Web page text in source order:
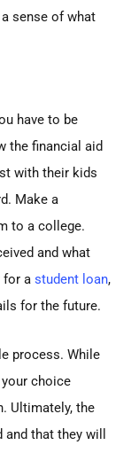
sense of what
have to be
the financial aid
with their kids
Make a
to a college.
and what
for a student loan,
for the future.
process. While
choice
Ultimately, the
that they will